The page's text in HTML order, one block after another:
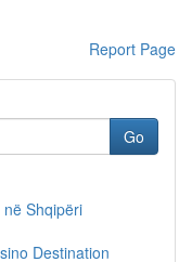
Report Page
Go
Shqipëri
Destination